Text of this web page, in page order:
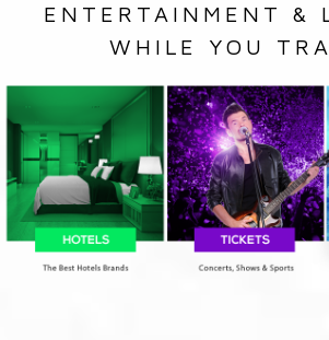
ENTERTAINMENT &
WHILE YOU